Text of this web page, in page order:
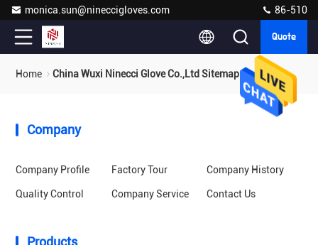
monica.sun@nineccigloves.com 86-510
Quote
Home China Wuxi Ninecci Glove Co.,Ltd Sitemap
Company
Company Profile Factory Tour Company History
Quality Control Company Service Contact Us
Products